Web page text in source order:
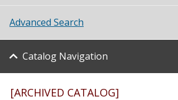
Student Life
About UNT
Research
Advanced Search
Catalog Navigation
[ARCHIVED CATALOG]